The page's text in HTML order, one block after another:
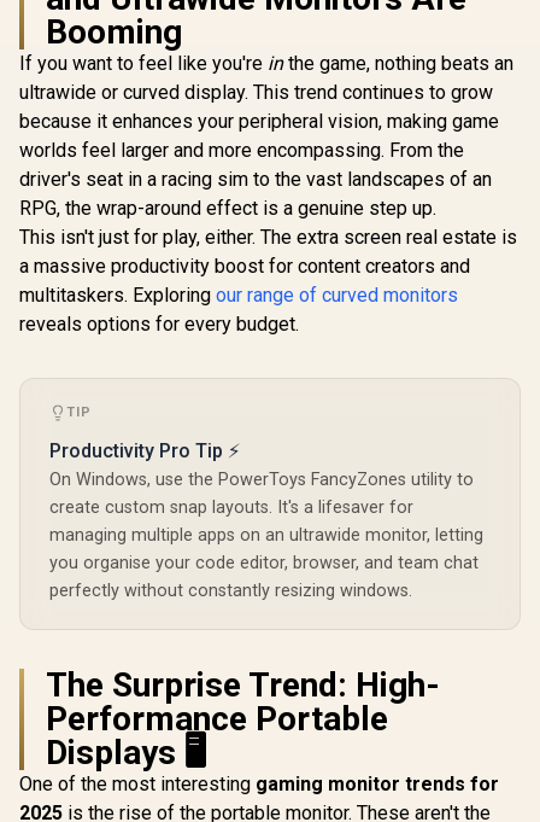
UPERFECT J10
15.6" 4K QLED
Portable Monitor /
4K UHD (3840 x
2160) QLED Display
/ 3ms Response
Vibrant Color
Brightness
Resistant / 1500:1
Contrast Lifelike
Images / Mini HDMI
USB-C Dual
Connectivity /
Lightweight
Portable Leather
Case Stand
UPERFECT Delta
Max 18" FHD Dual
Touch Screen
Dual-Screen
Comfort / Flexible
Multi-Device
Simultaneous
Connectivity / Crisp
1080P 100% sRGB
Visuals / Driver-
Protection
8,499
(Gray-
1GbE
Booming
If you want to feel like you're inthe game, nothing beats an
ultrawide or curved display. This trend continues to grow
because it enhances your peripheral vision, making game
worlds feel larger and more encompassing. From the
driver's seat in a racing sim to the vast landscapes of an
RPG, the wrap-around effect is a genuine step up.
This isn't just for play, either. The extra screen real estate is
a massive productivity boost for content creators and
multitaskers. Exploring our range of curved monitors
reveals options for every budget.
TIP
Productivity Pro Tip ⚡
On Windows, use the PowerToys FancyZones utility to
create custom snap layouts. It's a lifesaver for
managing multiple apps on an ultrawide monitor, letting
you organise your code editor, browser, and team chat
perfectly without constantly resizing windows.
The Surprise Trend: High-
Performance Portable
Displays 🖥️
One of the most interesting gaming monitor trends for
2025 is the rise of the portable monitor. These aren't the